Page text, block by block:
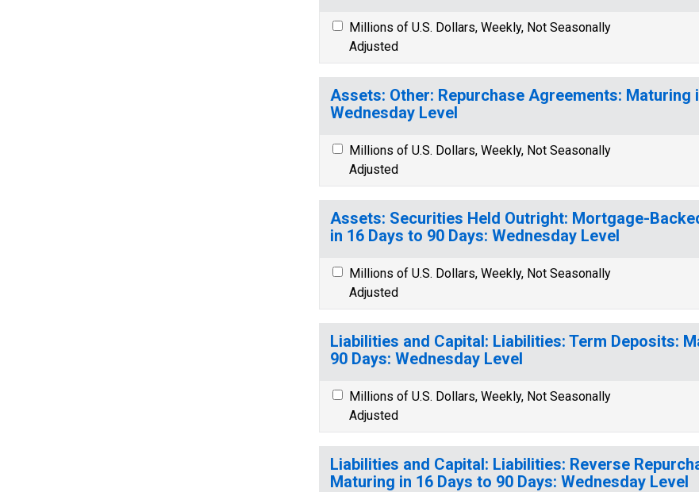
Millions of U.S. Dollars, Weekly, Not Seasonally
Adjusted
Assets: Other: Repurchase Agreements: Maturing
Wednesday Level
Millions of U.S. Dollars, Weekly, Not Seasonally
Adjusted
Assets: Securities Held Outright: Mortgage-
in 16 Days to 90 Days: Wednesday Level
Millions of U.S. Dollars, Weekly, Not Seasonally
Adjusted
Liabilities and Capital: Liabilities: Term Deposits:
90 Days: Wednesday Level
Millions of U.S. Dollars, Weekly, Not Seasonally
Adjusted
Liabilities and Capital: Liabilities: Reverse
Maturing in 16 Days to 90 Days: Wednesday Level